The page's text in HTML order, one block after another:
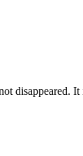
disappeared.